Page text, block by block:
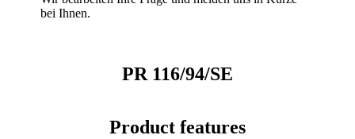
bei Ihnen.
PR 116/94/SE
Product features